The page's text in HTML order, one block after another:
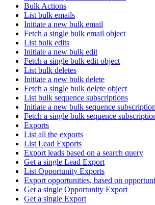
Bulk Actions
List bulk emails
Initiate a new bulk email
Fetch a single bulk email object
List bulk edits
Initiate a new bulk edit
Fetch a single bulk edit object
List bulk deletes
Initiate a new bulk delete
Fetch a single bulk delete object
List bulk sequence subscriptions
Initiate a new bulk sequence subscription
Fetch a single bulk sequence
Exports
List all the exports
List Lead Exports
Export leads based on a search query
Get a single Lead Export
List Opportunity Exports
Export opportunities, based on
Get a single Opportunity Export
Get a single Export